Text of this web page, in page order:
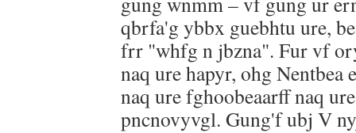
qbrfa'g ybbx guebhtu ure,
frr "whfg n jbzna". Fur vf
naq ure hapyr, ohg
naq ure fghoobeaarff naq
pncnovyvgl. Gung'f ubj V